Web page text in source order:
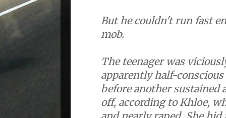
But he couldn't run fast
mob.
The teenager was
apparently half-
before another sustained
off, according to Khloe,